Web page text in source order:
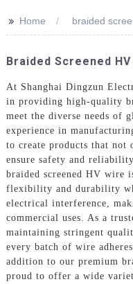
>> Home braided
Braided Screened HV
At Shanghai Dingzun
in providing high-quality
meet the diverse needs of
experience in
to create products that not
ensure safety and
braided screened HV wire
flexibility and durability
electrical interference,
commercial uses. As a
maintaining stringent
every batch of wire
addition to our premium
proud to offer a wide